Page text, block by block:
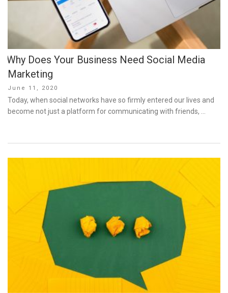
Why Does Your Business Need Social Media
Marketing
Posted
on
June 11, 2020
Today, when social networks have so firmly entered our lives and
become not just a platform for communicating with friends, …